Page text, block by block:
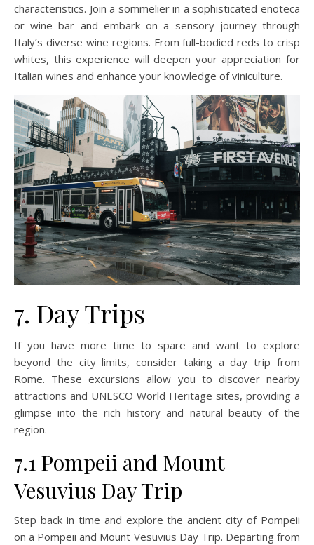
characteristics. Join a sommelier in a sophisticated enoteca
or wine bar and embark on a sensory journey through
Italy’s diverse wine regions. From full-bodied reds to crisp
whites, this experience will deepen your appreciation for
Italian wines and enhance your knowledge of viniculture.
7. Day Trips
If you have more time to spare and want to explore
beyond the city limits, consider taking a day trip from
Rome. These excursions allow you to discover nearby
attractions and UNESCO World Heritage sites, providing a
glimpse into the rich history and natural beauty of the
region.
7.1 Pompeii and Mount
Vesuvius Day Trip
Step back in time and explore the ancient city of Pompeii
on a Pompeii and Mount Vesuvius Day Trip. Departing from